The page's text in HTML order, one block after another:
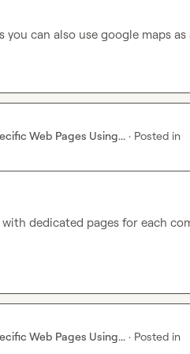
can also use google maps as
Web Pages Using... · Posted in
dedicated pages for each
Web Pages Using... · Posted in